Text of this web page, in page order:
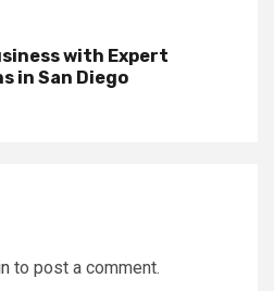
with Expert
in San Diego
to post a comment.